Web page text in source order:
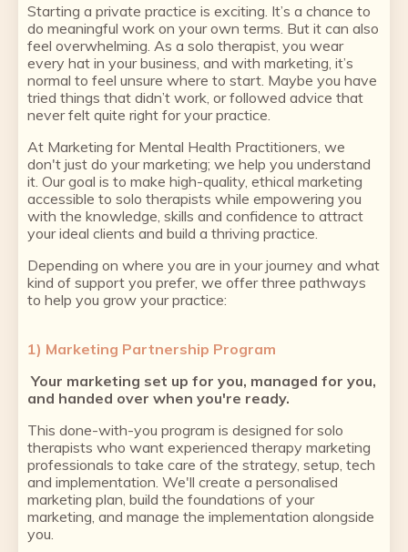
Starting a private practice is exciting. It’s a chance to
do meaningful work on your own terms. But it can also
feel overwhelming. As a solo therapist, you wear
every hat in your business, and with marketing, it’s
normal to feel unsure where to start. Maybe you have
tried things that didn’t work, or followed advice that
never felt quite right for your practice.
At Marketing for Mental Health Practitioners, we
don't just do your marketing; we help you understand
it. Our goal is to make high-quality, ethical marketing
accessible to solo therapists while empowering you
with the knowledge, skills and confidence to attract
your ideal clients and build a thriving practice.
Depending on where you are in your journey and what
kind of support you prefer, we offer three pathways
to help you grow your practice:
1) Marketing Partnership Program
Your marketing set up for you, managed for you,
and handed over when you're ready.
This done-with-you program is designed for solo
therapists who want experienced therapy marketing
professionals to take care of the strategy, setup, tech
and implementation. We'll create a personalised
marketing plan, build the foundations of your
marketing, and manage the implementation alongside
you.